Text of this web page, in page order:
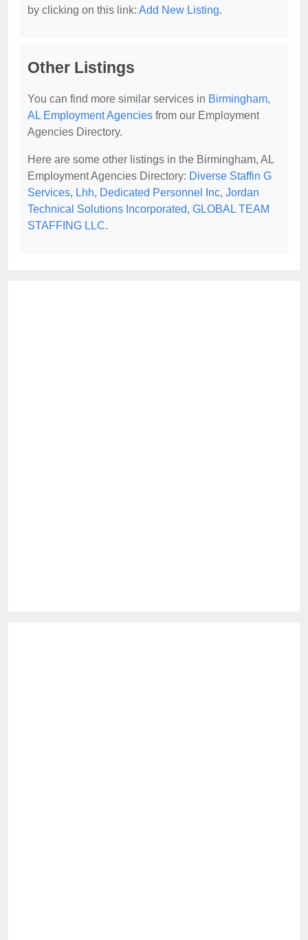
by clicking on this link: Add New Listing.
Other Listings
You can find more similar services in Birmingham,
AL Employment Agencies from our Employment
Agencies Directory.
Here are some other listings in the Birmingham, AL
Employment Agencies Directory: Diverse Staffin G
Services, Lhh, Dedicated Personnel Inc, Jordan
Technical Solutions Incorporated, GLOBAL TEAM
STAFFING LLC.